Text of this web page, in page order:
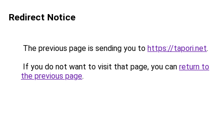
Redirect Notice
The previous page is sending you to https://tapori.net.
If you do not want to visit that page, you can return to
the previous page.